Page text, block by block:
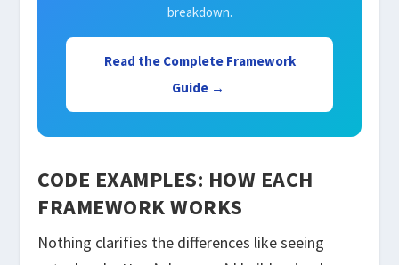
breakdown.
Read the Complete Framework
Guide →
CODE EXAMPLES: HOW EACH
FRAMEWORK WORKS
Nothing clarifies the differences like seeing